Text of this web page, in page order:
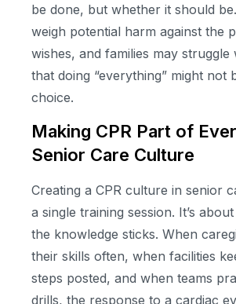
be done, but whether it should
weigh potential harm against the
wishes, and families may struggle
that doing “everything” might not
choice.
Making CPR Part of
Senior Care Culture
Creating a CPR culture in senior
a single training session. It’s
the knowledge sticks. When
their skills often, when facilities
steps posted, and when teams
drills, the response to a cardiac